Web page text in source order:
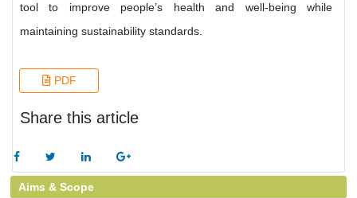
tool to improve people’s health and well-being while
maintaining sustainability standards.
PDF
Share this article
Aims & Scope